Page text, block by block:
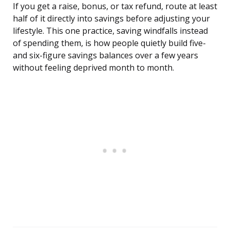
If you get a raise, bonus, or tax refund, route at least
half of it directly into savings before adjusting your
lifestyle. This one practice, saving windfalls instead
of spending them, is how people quietly build five-
and six-figure savings balances over a few years
without feeling deprived month to month.